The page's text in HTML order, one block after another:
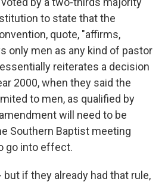
to state that the
quote, "affirms,
only men as any kind of pastor
reiterates a decision
2000, when they said the
to men, as qualified by
will need to be
Southern Baptist meeting
go into effect.
but if they already had that rule,